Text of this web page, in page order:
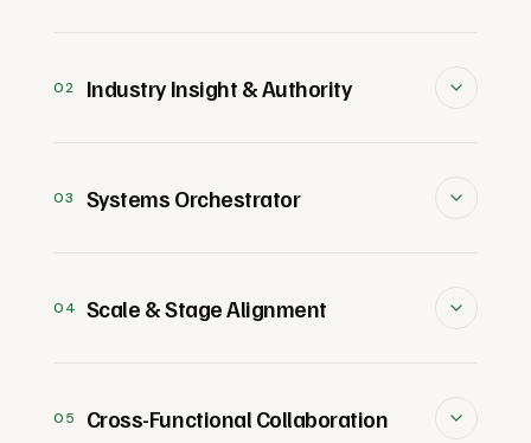
02 Industry Insight & Authority
combining years of hands-on
mastery with market insights to drive
03 Systems Orchestrator
alignment, and efficiency. They excel at
04 Scale & Stage Alignment
current infrastructure and identifying
05 Cross-Functional Collaboration